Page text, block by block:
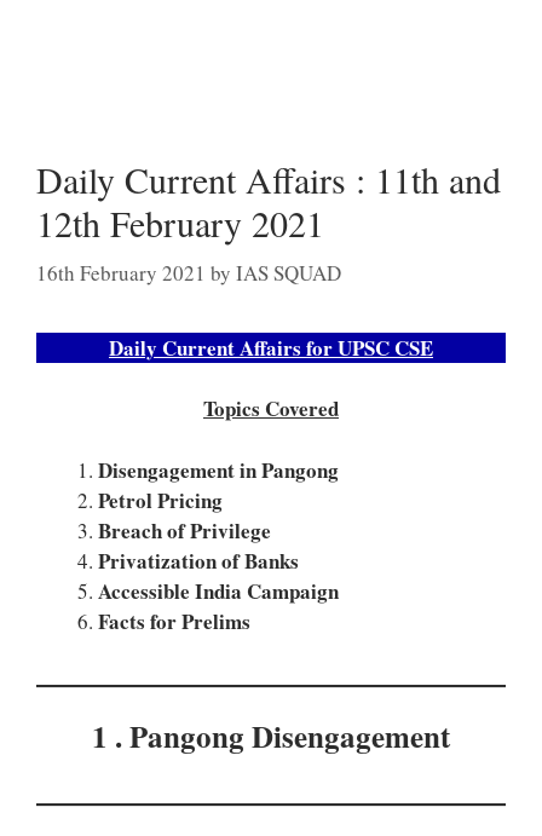
Daily Current Affairs : 11th and
12th February 2021
16th February 2021 by IAS SQUAD
Daily Current Affairs for UPSC CSE
Topics Covered
Disengagement in Pangong
Petrol Pricing
Breach of Privilege
Privatization of Banks
Accessible India Campaign
Facts for Prelims
1 . Pangong Disengagement